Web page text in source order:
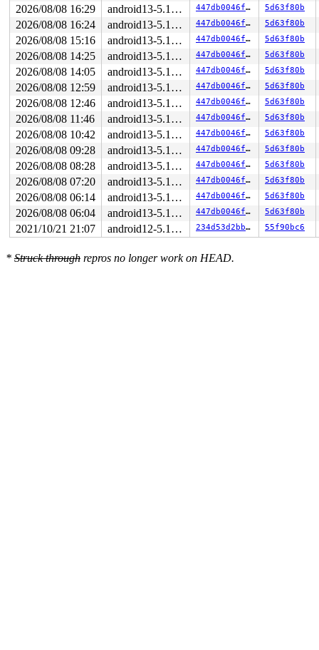
2026/08/08 16:29 android13-5.10-lts 447db0046f21 5d63f80b
2026/08/08 16:24 android13-5.10-lts 447db0046f21 5d63f80b
2026/08/08 15:16 android13-5.10-lts 447db0046f21 5d63f80b
2026/08/08 14:25 android13-5.10-lts 447db0046f21 5d63f80b
2026/08/08 14:05 android13-5.10-lts 447db0046f21 5d63f80b
2026/08/08 12:59 android13-5.10-lts 447db0046f21 5d63f80b
2026/08/08 12:46 android13-5.10-lts 447db0046f21 5d63f80b
2026/08/08 11:46 android13-5.10-lts 447db0046f21 5d63f80b
2026/08/08 10:42 android13-5.10-lts 447db0046f21 5d63f80b
2026/08/08 09:28 android13-5.10-lts 447db0046f21 5d63f80b
2026/08/08 08:28 android13-5.10-lts 447db0046f21 5d63f80b
2026/08/08 07:20 android13-5.10-lts 447db0046f21 5d63f80b
2026/08/08 06:14 android13-5.10-lts 447db0046f21 5d63f80b
2026/08/08 06:04 android13-5.10-lts 447db0046f21 5d63f80b
2021/10/21 21:07 android12-5.10-lts 234d53d2bb60 55f90bc6
* Struck through repros no longer work on HEAD.